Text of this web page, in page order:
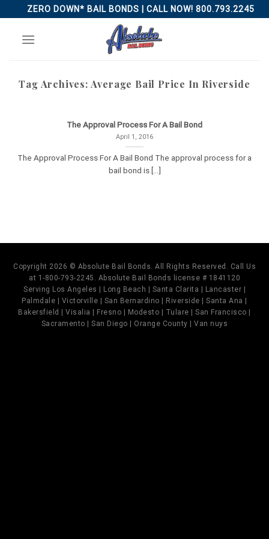
to
content
ZERO DOWN* BAIL BONDS | CALL NOW! 800.793.2245
Tag Archives: Average Bail Price In Riverside
The Approval Process For A Bail Bond
April 1, 2016
The Approval Process For A Bail Bond The approval process for a
bail bond is [...]
Copyright 2026 © Absolute Bail Bonds. All Rights Reserved. Call Us
at 1-800-793-2245. Absolute Bail Bonds license # 1841120
Serving Los Angeles | Long Beach | Santa Clarita | Lancaster |
Palmdale | Victorville | San Bernardino | Riverside | Santa Ana |
Bakersfield | Visalia | Fresno | Modesto | Tulare | San Francisco |
Sacramento | San Diego | Orange County | Van nuys